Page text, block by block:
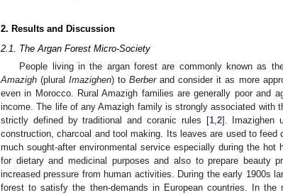
2. Results and Discussion
2.1. The Argan Forest Micro-Society
People living in the argan forest are commonly known as
Amazigh (pluralImazighen) toBerberand consider it as more
even in Morocco. Rural Amazigh families are generally poor and
income. The life of any Amazigh family is strongly associated with
strictly defined by traditional and coranic rules [1,2]. Imazighen
construction, charcoal and tool making. Its leaves are used to
much sought-after environmental service especially during the
for dietary and medicinal purposes and also to prepare beauty
increased pressure from human activities. During the early 1900s
forest to satisfy the then-demands in European countries. In the